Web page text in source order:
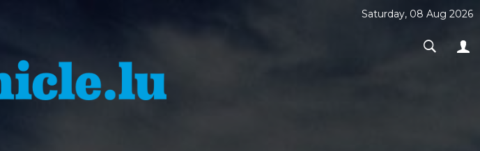
Saturday, 08 Aug 2026